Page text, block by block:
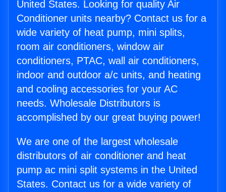
United States. Looking for quality Air
Conditioner units nearby? Contact us for a
wide variety of heat pump, mini splits,
room air conditioners, window air
conditioners, PTAC, wall air conditioners,
indoor and outdoor a/c units, and heating
and cooling accessories for your AC
needs. Wholesale Distributors is
accomplished by our great buying power!
We are one of the largest wholesale
distributors of air conditioner and heat
pump ac mini split systems in the United
States. Contact us for a wide variety of